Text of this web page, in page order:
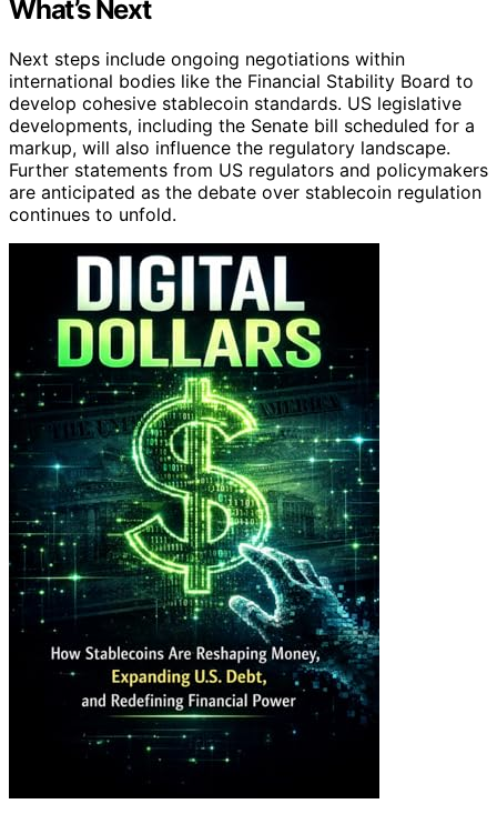
What’s Next
Next steps include ongoing negotiations within
international bodies like the Financial Stability Board to
develop cohesive stablecoin standards. US legislative
developments, including the Senate bill scheduled for a
markup, will also influence the regulatory landscape.
Further statements from US regulators and policymakers
are anticipated as the debate over stablecoin regulation
continues to unfold.